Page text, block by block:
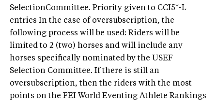
SelectionCommittee. Priority given to CCI5*-L
entries In the case of oversubscription, the
following process will be used: Riders will be
limited to 2 (two) horses and will include any
horses specifically nominated by the USEF
Selection Committee. If there is still an
oversubscription, then the riders with the most
points on the FEI World Eventing Athlete Rankings